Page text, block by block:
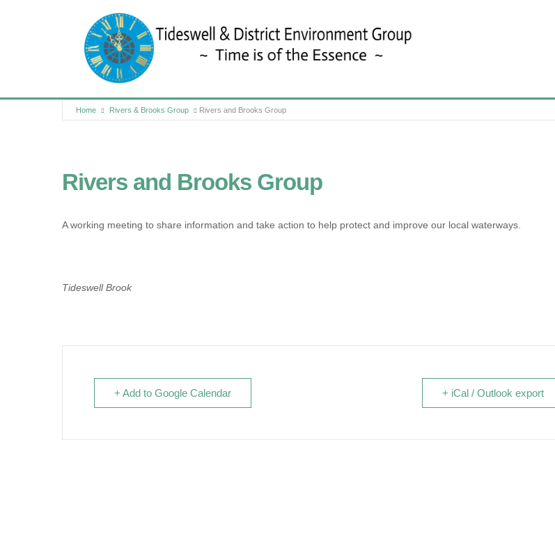
Home Rivers & Brooks Group Rivers and Brooks Group
Rivers and Brooks Group
A working meeting to share information and take action to help protect and improve our local waterways.
Tideswell Brook
+ Add to Google Calendar + iCal / Outlook export